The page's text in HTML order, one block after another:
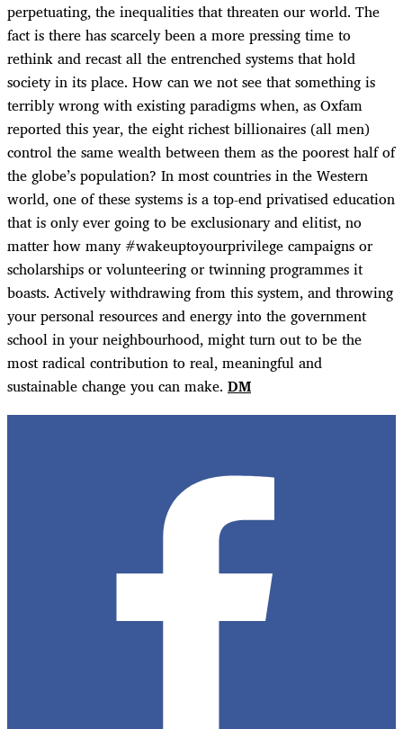
perpetuating, the inequalities that threaten our world. The
fact is there has scarcely been a more pressing time to
rethink and recast all the entrenched systems that hold
society in its place. How can we not see that something is
terribly wrong with existing paradigms when, as Oxfam
reported this year, the eight richest billionaires (all men)
control the same wealth between them as the poorest half of
the globe’s population? In most countries in the Western
world, one of these systems is a top-end privatised education
that is only ever going to be exclusionary and elitist, no
matter how many #wakeuptoyourprivilege campaigns or
scholarships or volunteering or twinning programmes it
boasts. Actively withdrawing from this system, and throwing
your personal resources and energy into the government
school in your neighbourhood, might turn out to be the
most radical contribution to real, meaningful and
sustainable change you can make. DM